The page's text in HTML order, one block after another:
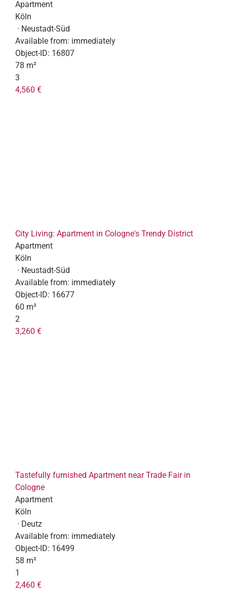
Apartment
Köln
· Neustadt-Süd
Available from: immediately
Object-ID: 16807
78 m²
3
4,560 €
City Living: Apartment in Cologne's Trendy District
Apartment
Köln
· Neustadt-Süd
Available from: immediately
Object-ID: 16677
60 m²
2
3,260 €
Tastefully furnished Apartment near Trade Fair in
Cologne
Apartment
Köln
· Deutz
Available from: immediately
Object-ID: 16499
58 m²
1
2,460 €